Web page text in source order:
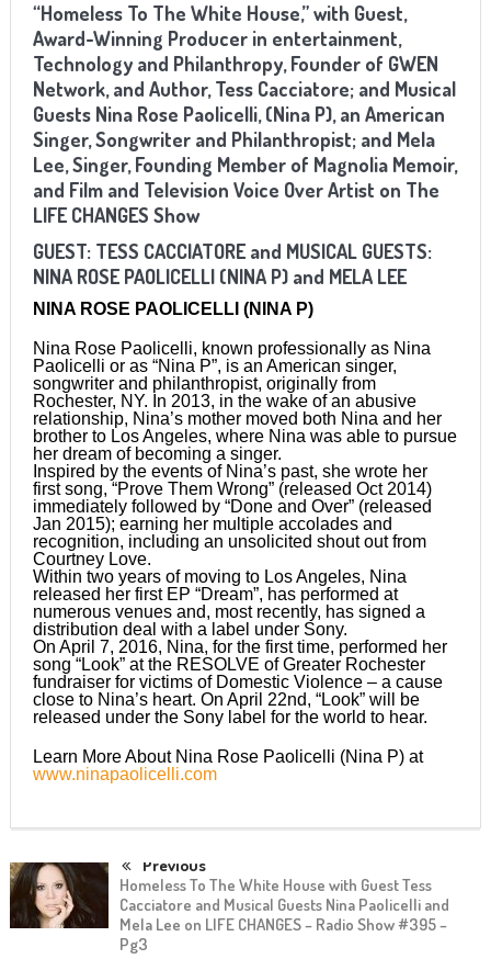
“Homeless To The White House,” with Guest,
Award-Winning Producer in entertainment,
Technology and Philanthropy, Founder of GWEN
Network, and Author, Tess Cacciatore; and Musical
Guests Nina Rose Paolicelli, (Nina P), an American
Singer, Songwriter and Philanthropist; and Mela
Lee, Singer, Founding Member of Magnolia Memoir,
and Film and Television Voice Over Artist on The
LIFE CHANGES Show
GUEST: TESS CACCIATOREand MUSICAL GUESTS:
NINA ROSE PAOLICELLI (NINA P) and MELA LEE
NINA ROSE PAOLICELLI (NINA P)
Nina Rose Paolicelli, known professionally as Nina
Paolicelli or as “Nina P”, is an American singer,
songwriter and philanthropist, originally from
Rochester, NY. In 2013, in the wake of an abusive
relationship, Nina’s mother moved both Nina and her
brother to Los Angeles, where Nina was able to pursue
her dream of becoming a singer.
Inspired by the events of Nina’s past, she wrote her
first song, “Prove Them Wrong” (released Oct 2014)
immediately followed by “Done and Over” (released
Jan 2015); earning her multiple accolades and
recognition, including an unsolicited shout out from
Courtney Love.
Within two years of moving to Los Angeles, Nina
released her first EP “Dream”, has performed at
numerous venues and, most recently, has signed a
distribution deal with a label under Sony.
On April 7, 2016, Nina, for the first time, performed her
song “Look” at the RESOLVE of Greater Rochester
fundraiser for victims of Domestic Violence – a cause
close to Nina’s heart. On April 22nd, “Look” will be
released under the Sony label for the world to hear.
Learn More About Nina Rose Paolicelli (Nina P) at
www.ninapaolicelli.com
Previous
Homeless To The White House with Guest Tess
Cacciatore and Musical Guests Nina Paolicelli and
Mela Lee on LIFE CHANGES – Radio Show #395 –
Pg3